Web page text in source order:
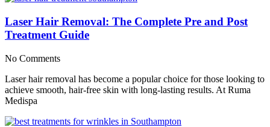
Laser Hair Removal: The Complete Pre and Post
Treatment Guide
No Comments
Laser hair removal has become a popular choice for those looking to
achieve smooth, hair-free skin with long-lasting results. At Ruma
Medispa